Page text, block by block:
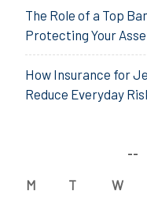
The Role of a Top
Protecting Your
How Insurance for
Reduce Everyday
M T W